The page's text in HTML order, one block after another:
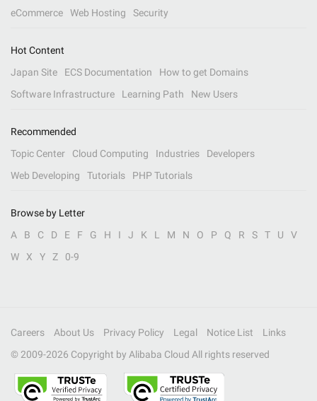
eCommerce
Web Hosting Security
Hot Content
Japan Site
ECS Documentation
How to get Domains
Software Infrastructure
Learning Path New Users
Recommended
Topic Center
Cloud Computing Industries
Developers
Web Developing
Tutorials PHP Tutorials
Browse by Letter
A
B C D E F G H I J K L M N O P Q R S T U
V
W
X Y Z 0-9
Careers About Us Privacy Policy Legal Notice List
Links
© 2009-2026 Copyright by Alibaba Cloud All rights reserved